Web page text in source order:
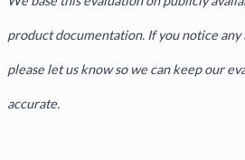
product documentation. If you notice any
please let us know so we can keep our
accurate.